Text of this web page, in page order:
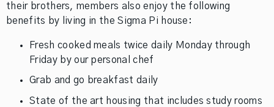
their brothers, members also enjoy the following
benefits by living in the Sigma Pi house:
Fresh cooked meals twice daily Monday through
Friday by our personal chef
Grab and go breakfast daily
State of the art housing that includes study rooms